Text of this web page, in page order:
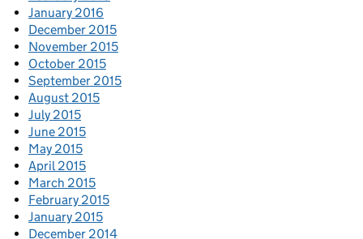
January 2016
December 2015
November 2015
October 2015
September 2015
August 2015
July 2015
June 2015
May 2015
April 2015
March 2015
February 2015
January 2015
December 2014